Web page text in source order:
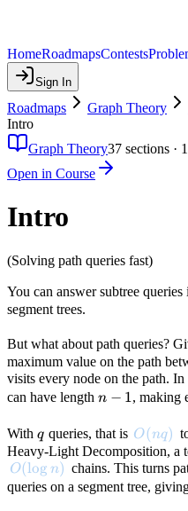
HomeRoadmapsContests
Sign In
Roadmaps Graph Theory
Intro
Graph Theory37 sections ·
Open in Course
Intro
(Solving path queries fast)
You can answer subtree queries
segment trees.
But what about path queries?
maximum value on the path
visits every node on the path.
can have length n-
n − 1, making
With q
q queries, that is O(nq)
O(nq)
Heavy-Light Decomposition, a
O(\log n)
O(log n) chains. This turns
queries on a segment tree,